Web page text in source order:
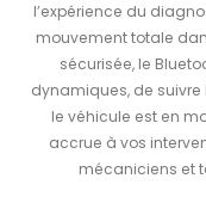
l’expérience du
mouvement totale
sécurisée, le
dynamiques, de
le véhicule est en
accrue à vos
mécaniciens et